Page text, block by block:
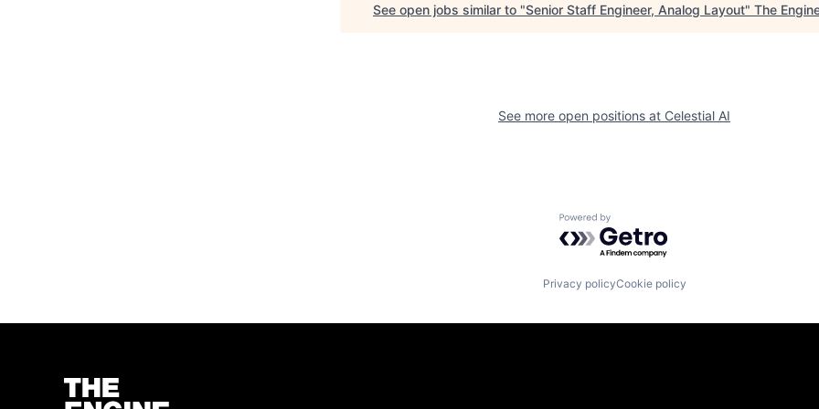
See open jobs similar to "Senior Staff Engineer, Analog Layout" The
See more open positions at Celestial AI
Powered by Getro.com
Privacy policyCookie policy
Homepage